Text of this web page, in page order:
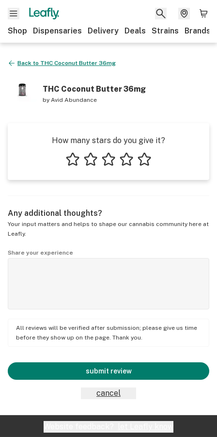
Shop Dispensaries Delivery Deals Strains Brands
Back to THC Coconut Butter 36mg
THC Coconut Butter 36mg
by Avid Abundance
How many stars do you give it?
Any additional thoughts?
Your input matters and helps to shape our cannabis community here at
Leafly.
Share your experience
All reviews will be verified after submission; please give us time
before they show up on the page. Thank you.
submit review
cancel